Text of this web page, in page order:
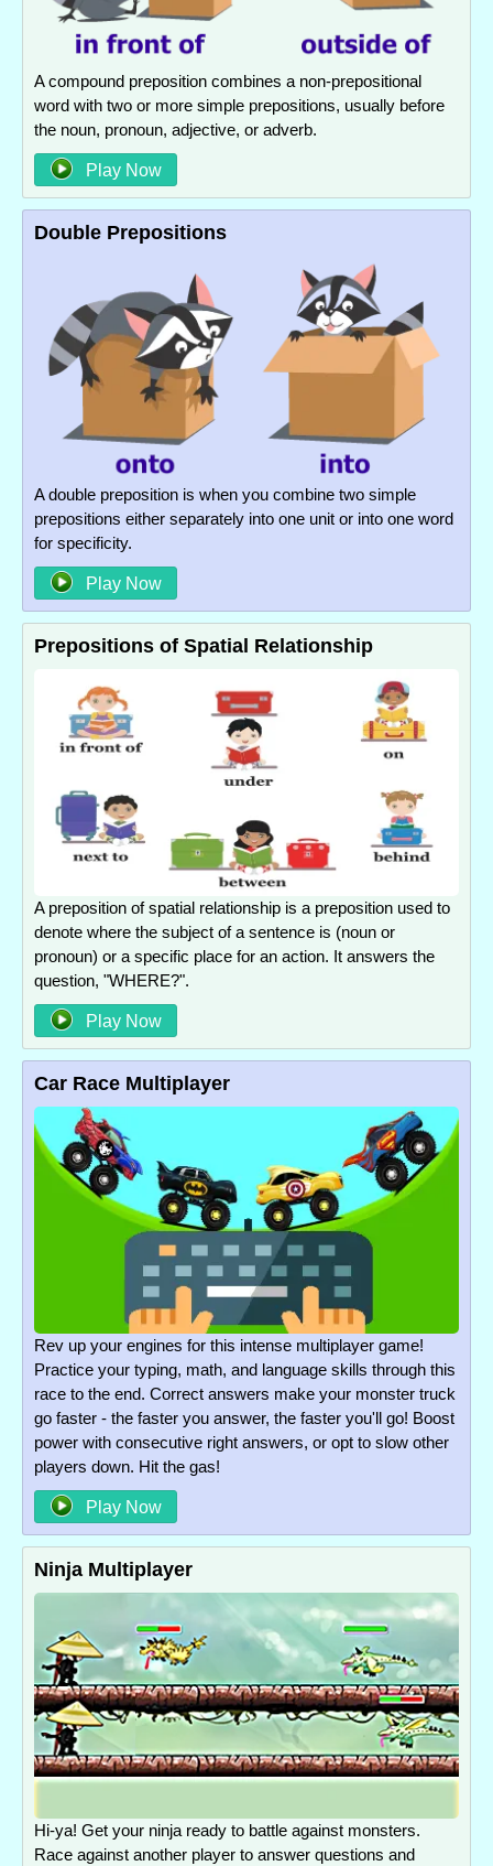
A compound preposition combines a non-prepositional
word with two or more simple prepositions, usually before
the noun, pronoun, adjective, or adverb.
Play Now
Double Prepositions
A double preposition is when you combine two simple
prepositions either separately into one unit or into one word
for specificity.
Play Now
Prepositions of Spatial Relationship
A preposition of spatial relationship is a preposition used to
denote where the subject of a sentence is (noun or
pronoun) or a specific place for an action. It answers the
question, "WHERE?".
Play Now
Car Race Multiplayer
Rev up your engines for this intense multiplayer game!
Practice your typing, math, and language skills through this
race to the end. Correct answers make your monster truck
go faster - the faster you answer, the faster you'll go! Boost
power with consecutive right answers, or opt to slow other
players down. Hit the gas!
Play Now
Ninja Multiplayer
Hi-ya! Get your ninja ready to battle against monsters.
Race against another player to answer questions and